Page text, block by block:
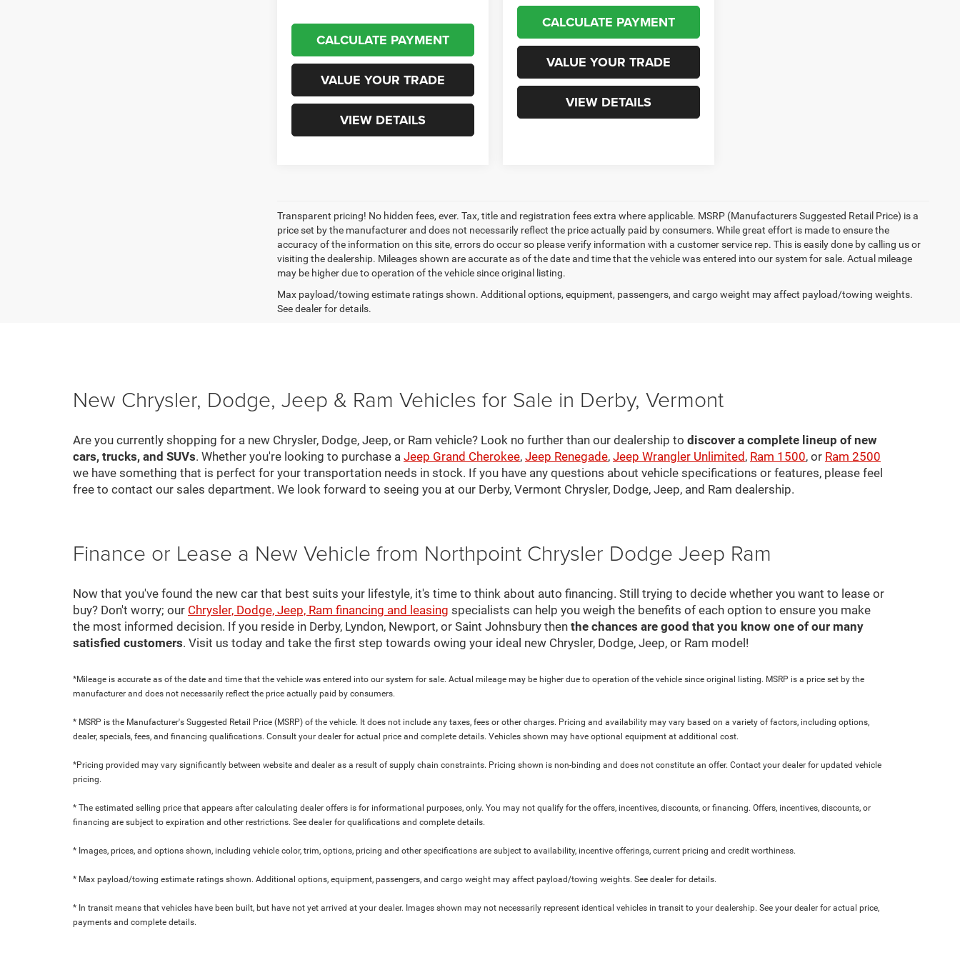
CALCULATE PAYMENT
VALUE YOUR TRADE
VIEW DETAILS
CALCULATE PAYMENT
VALUE YOUR TRADE
VIEW DETAILS
Transparent pricing! No hidden fees, ever. Tax, title and registration fees extra where applicable. MSRP (Manufacturers Suggested Retail Price) is a
price set by the manufacturer and does not necessarily reflect the price actually paid by consumers. While great effort is made to ensure the
accuracy of the information on this site, errors do occur so please verify information with a customer service rep. This is easily done by calling us or
visiting the dealership. Mileages shown are accurate as of the date and time that the vehicle was entered into our system for sale. Actual mileage
may be higher due to operation of the vehicle since original listing.
Max payload/towing estimate ratings shown. Additional options, equipment, passengers, and cargo weight may affect payload/towing weights.
See dealer for details.
New Chrysler, Dodge, Jeep & Ram Vehicles for Sale in Derby, Vermont
Are you currently shopping for a new Chrysler, Dodge, Jeep, or Ram vehicle? Look no further than our dealership to discover a complete lineup of new
cars, trucks, and SUVs. Whether you're looking to purchase a Jeep Grand Cherokee, Jeep Renegade, Jeep Wrangler Unlimited, Ram 1500, or Ram 2500
we have something that is perfect for your transportation needs in stock. If you have any questions about vehicle specifications or features, please feel
free to contact our sales department. We look forward to seeing you at our Derby, Vermont Chrysler, Dodge, Jeep, and Ram dealership.
Finance or Lease a New Vehicle from Northpoint Chrysler Dodge Jeep Ram
Now that you've found the new car that best suits your lifestyle, it's time to think about auto financing. Still trying to decide whether you want to lease or
buy? Don't worry; our Chrysler, Dodge, Jeep, Ram financing and leasing specialists can help you weigh the benefits of each option to ensure you make
the most informed decision. If you reside in Derby, Lyndon, Newport, or Saint Johnsbury then the chances are good that you know one of our many
satisfied customers. Visit us today and take the first step towards owing your ideal new Chrysler, Dodge, Jeep, or Ram model!
*Mileage is accurate as of the date and time that the vehicle was entered into our system for sale. Actual mileage may be higher due to operation of the vehicle since original listing. MSRP is a price set by the
manufacturer and does not necessarily reflect the price actually paid by consumers.
* MSRP is the Manufacturer's Suggested Retail Price (MSRP) of the vehicle. It does not include any taxes, fees or other charges. Pricing and availability may vary based on a variety of factors, including options,
dealer, specials, fees, and financing qualifications. Consult your dealer for actual price and complete details. Vehicles shown may have optional equipment at additional cost.
*Pricing provided may vary significantly between website and dealer as a result of supply chain constraints. Pricing shown is non-binding and does not constitute an offer. Contact your dealer for updated vehicle
pricing.
* The estimated selling price that appears after calculating dealer offers is for informational purposes, only. You may not qualify for the offers, incentives, discounts, or financing. Offers, incentives, discounts, or
financing are subject to expiration and other restrictions. See dealer for qualifications and complete details.
* Images, prices, and options shown, including vehicle color, trim, options, pricing and other specifications are subject to availability, incentive offerings, current pricing and credit worthiness.
* Max payload/towing estimate ratings shown. Additional options, equipment, passengers, and cargo weight may affect payload/towing weights. See dealer for details.
* In transit means that vehicles have been built, but have not yet arrived at your dealer. Images shown may not necessarily represent identical vehicles in transit to your dealership. See your dealer for actual price,
payments and complete details.